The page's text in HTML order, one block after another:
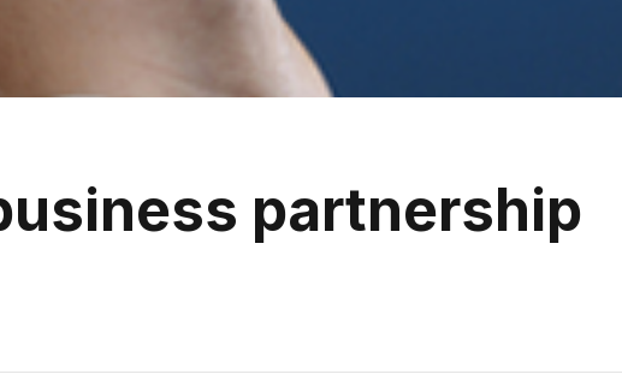
partnership